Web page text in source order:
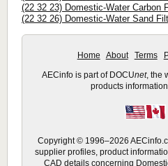
(22 32 23) Domestic-Water Carbon
(22 32 26) Domestic-Water Sand
Home About Terms
AECinfo is part of DOCUnet, the
products
Copyright © 1996–2026
supplier profiles, product
CAD details concerning